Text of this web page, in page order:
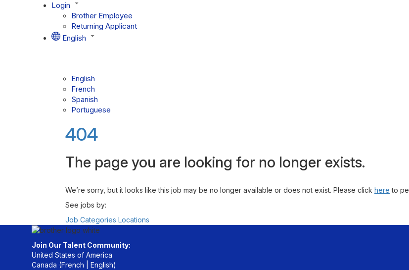
Login
Brother Employee
Returning Applicant
English
English
French
Spanish
Portuguese
404
The page you are looking for no longer exists.
We’re sorry, but it looks like this job may be no longer available or does not exist. Please click here to
See jobs by:
Job Categories Locations
Join Our Talent Community:
United States of America
Canada (French English)